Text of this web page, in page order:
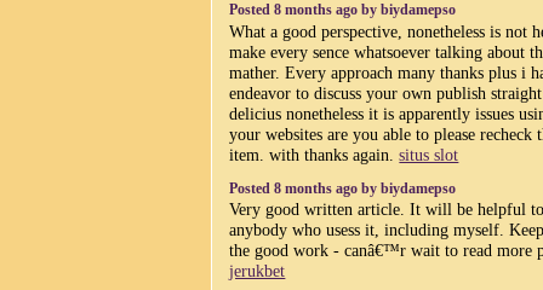
Posted 8 months ago by biydamepso
What a good perspective, nonetheless is not
make every sence whatsoever talking about
mather. Every approach many thanks plus i
endeavor to discuss your own publish
delicius nonetheless it is apparently issues
your websites are you able to please recheck
item. with thanks again.situs slot
Posted 8 months ago by biydamepso
Very good written article. It will be helpful
anybody who usess it, including myself.
the good work - canâ€™r wait to read more
jerukbet